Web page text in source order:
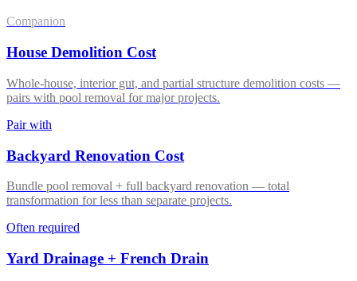
Companion
House Demolition Cost
Whole-house, interior gut, and partial structure demolition costs —
pairs with pool removal for major projects.
Pair with
Backyard Renovation Cost
Bundle pool removal + full backyard renovation — total
transformation for less than separate projects.
Often required
Yard Drainage + French Drain